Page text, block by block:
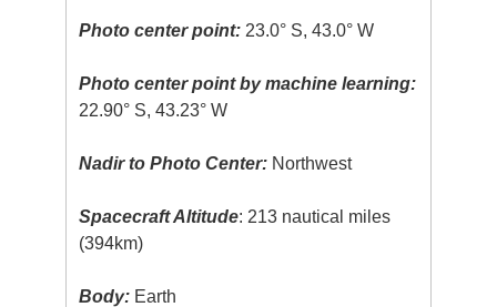
Photo center point: 23.0° S, 43.0° W
Photo center point by machine learning:
22.90° S, 43.23° W
Nadir to Photo Center: Northwest
Spacecraft Altitude: 213 nautical miles
(394km)
Body: Earth